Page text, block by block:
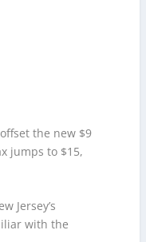
the new $9
jumps to $15,
Jersey’s
with the